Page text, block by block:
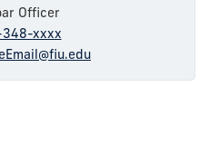
Officer
xxxx